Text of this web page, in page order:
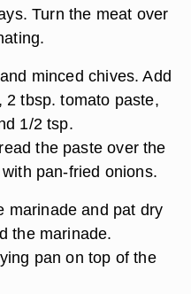
Turn the meat over
minced chives. Add
2 tbsp. tomato paste,
1/2 tsp.
the paste over the
pan-fried onions.
marinade and pat dry
the marinade.
pan on top of the